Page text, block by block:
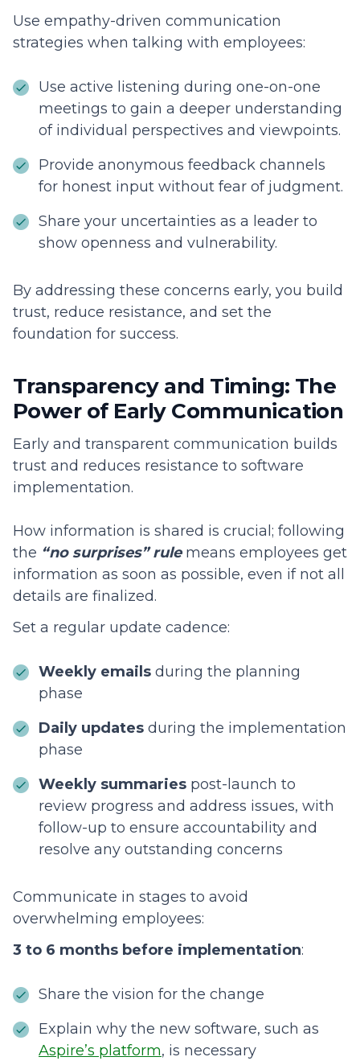
Use empathy-driven communication
strategies when talking with employees:
Use active listening during one-on-one
meetings to gain a deeper understanding
of individual perspectives and viewpoints.
Provide anonymous feedback channels
for honest input without fear of judgment.
Share your uncertainties as a leader to
show openness and vulnerability.
By addressing these concerns early, you build
trust, reduce resistance, and set the
foundation for success.
Transparency and Timing: The
Power of Early Communication
Early and transparent communication builds
trust and reduces resistance to software
implementation.
How information is shared is crucial; following
the “no surprises” rulemeans employees get
information as soon as possible, even if not all
details are finalized.
Set a regular update cadence:
Weekly emails during the planning
phase
Daily updates during the implementation
phase
Weekly summaries post-launch to
review progress and address issues, with
follow-up to ensure accountability and
resolve any outstanding concerns
Communicate in stages to avoid
overwhelming employees:
3 to 6 months before implementation:
Share the vision for the change
Explain why the new software, such as
Aspire’s platform, is necessary